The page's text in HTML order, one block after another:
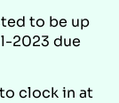
to be up
2023 due
clock in at